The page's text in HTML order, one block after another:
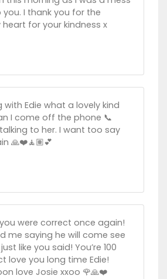
I thank you for the
for your kindness x
with Edie what a lovely kind
I come off the phone 📞
to her. I want too say
🙏❤️🧘🏽💕
were correct once again!
me saying he will come see
like you said! You’re 100
love you long time Edie!
love Josie xxoo 🌹🙏❤️